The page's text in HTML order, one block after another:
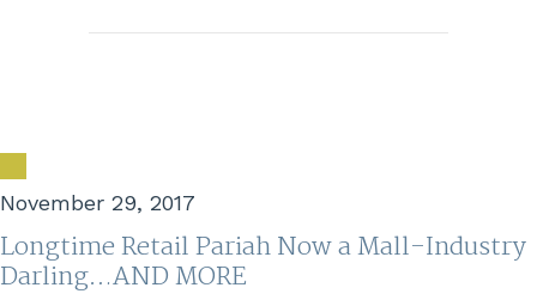
November 29, 2017
Longtime Retail Pariah Now a Mall-Industry
Darling…AND MORE